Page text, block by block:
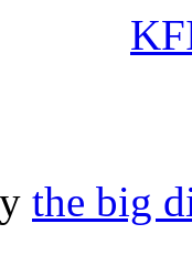
the big